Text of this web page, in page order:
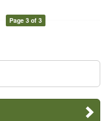
Page 3 of 3